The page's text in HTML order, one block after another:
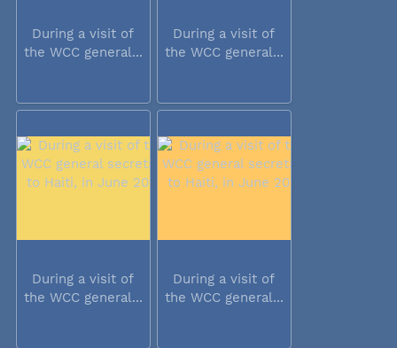
During a visit of
the WCC general...
During a visit of
the WCC general...
During a visit of
the WCC general...
During a visit of
the WCC general...